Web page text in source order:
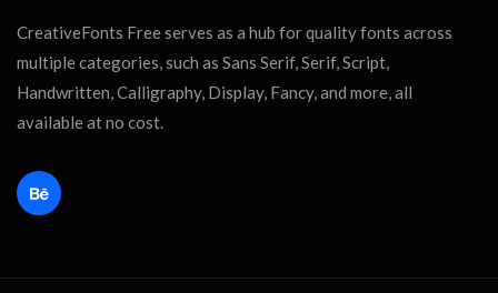
CreativeFonts Free serves as a hub for quality fonts across
multiple categories, such as Sans Serif, Serif, Script,
Handwritten, Calligraphy, Display, Fancy, and more, all
available at no cost.